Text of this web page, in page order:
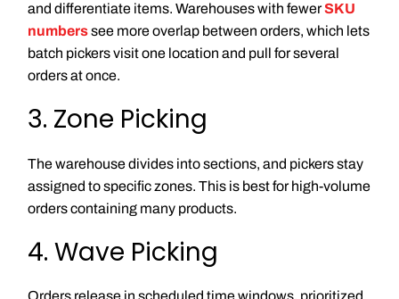
and differentiate items. Warehouses with fewerSKU
numberssee more overlap between orders, which lets
batch pickers visit one location and pull for several
orders at once.
3. Zone Picking
The warehouse divides into sections, and pickers stay
assigned to specific zones. This is best for high-volume
orders containing many products.
4. Wave Picking